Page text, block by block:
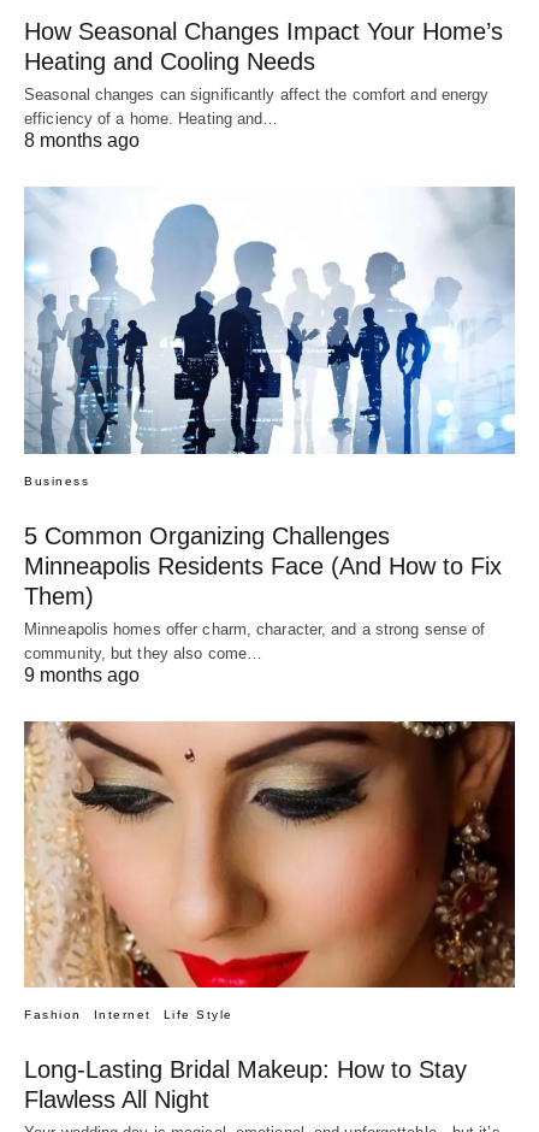
How Seasonal Changes Impact Your Home’s
Heating and Cooling Needs
Seasonal changes can significantly affect the comfort and energy
efficiency of a home. Heating and…
8 months ago
Business
5 Common Organizing Challenges
Minneapolis Residents Face (And How to Fix
Them)
Minneapolis homes offer charm, character, and a strong sense of
community, but they also come…
9 months ago
Fashion Internet Life Style
Long-Lasting Bridal Makeup: How to Stay
Flawless All Night